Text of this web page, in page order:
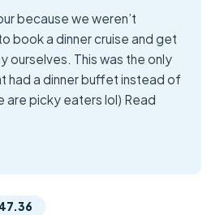
because we weren’t
book a dinner cruise and get
ourselves. This was the only
had a dinner buffet instead of
are picky eaters lol) Read